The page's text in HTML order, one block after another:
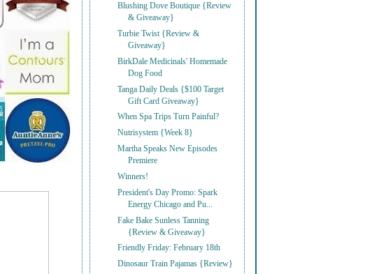
Blushing Dove Boutique {Review
& Giveaway}
Turbie Twist {Review &
Giveaway}
BirkDale Medicinals' Homemade
Dog Food
Tanga Daily Deals {$100 Target
Gift Card Giveaway}
When Spa Trips Turn Painful?
Nutrisystem {Week 8}
Martha Speaks New Episodes
Premiere
Winners!
President's Day Promo: Spark
Energy Chicago and Pu...
Fake Bake Sunless Tanning
{Review & Giveaway}
Friendly Friday: February 18th
Dinosaur Train Pajamas {Review}